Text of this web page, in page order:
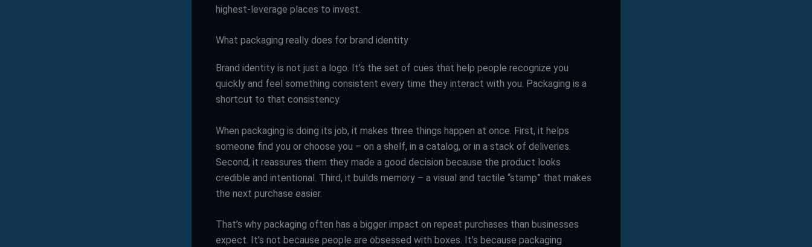
highest-leverage places to invest.
What packaging really does for brand identity
Brand identity is not just a logo. It’s the set of cues that help people recognize you
quickly and feel something consistent every time they interact with you. Packaging is a
shortcut to that consistency.
When packaging is doing its job, it makes three things happen at once. First, it helps
someone find you or choose you – on a shelf, in a catalog, or in a stack of deliveries.
Second, it reassures them they made a good decision because the product looks
credible and intentional. Third, it builds memory – a visual and tactile “stamp” that makes
the next purchase easier.
That’s why packaging often has a bigger impact on repeat purchases than businesses
expect. It’s not because people are obsessed with boxes. It’s because packaging